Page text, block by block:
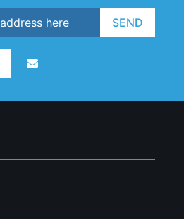
SEND